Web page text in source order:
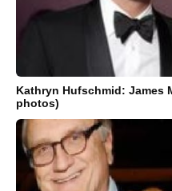
Kathryn Hufschmid: James
photos)